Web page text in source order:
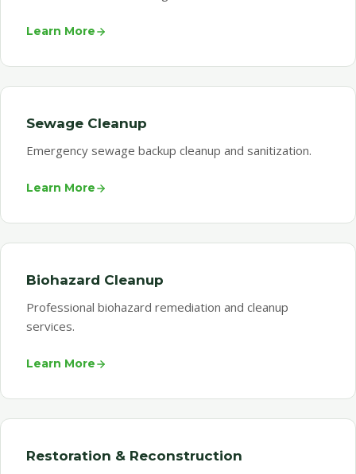
Learn More
Sewage Cleanup
Emergency sewage backup cleanup and sanitization.
Learn More
Biohazard Cleanup
Professional biohazard remediation and cleanup
services.
Learn More
Restoration & Reconstruction